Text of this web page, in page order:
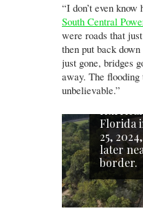
“I don’t even
South Central
were roads that
then put back
just gone, bridges
away. The flooding
unbelievable.”
Florida
25,
later
border.